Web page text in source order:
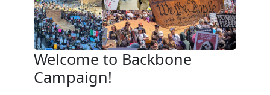
Welcome to Backbone
Campaign!